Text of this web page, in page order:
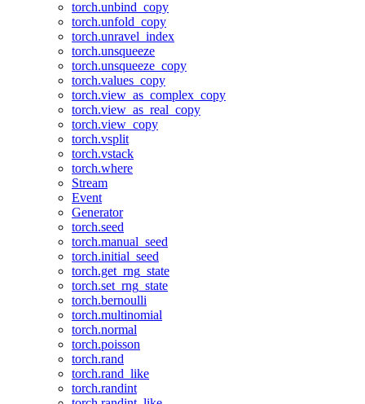
torch.unbind_copy
torch.unfold_copy
torch.unravel_index
torch.unsqueeze
torch.unsqueeze_copy
torch.values_copy
torch.view_as_complex_copy
torch.view_as_real_copy
torch.view_copy
torch.vsplit
torch.vstack
torch.where
Stream
Event
Generator
torch.seed
torch.manual_seed
torch.initial_seed
torch.get_rng_state
torch.set_rng_state
torch.bernoulli
torch.multinomial
torch.normal
torch.poisson
torch.rand
torch.rand_like
torch.randint